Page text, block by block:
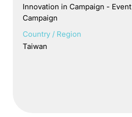
Innovation in Campaign - Event
Campaign
Country / Region
Taiwan